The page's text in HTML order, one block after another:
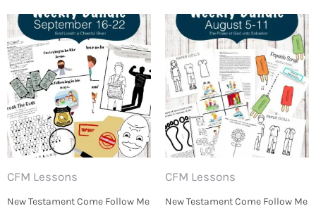
CFM Lessons
New Testament Come Follow Me
CFM Lessons
New Testament Come Follow Me